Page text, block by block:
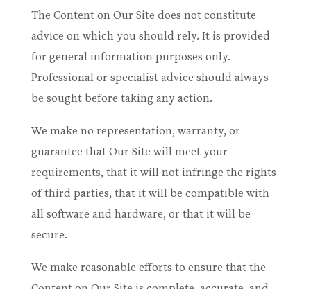
The Content on Our Site does not constitute
advice on which you should rely. It is provided
for general information purposes only.
Professional or specialist advice should always
be sought before taking any action.
We make no representation, warranty, or
guarantee that Our Site will meet your
requirements, that it will not infringe the rights
of third parties, that it will be compatible with
all software and hardware, or that it will be
secure.
We make reasonable efforts to ensure that the